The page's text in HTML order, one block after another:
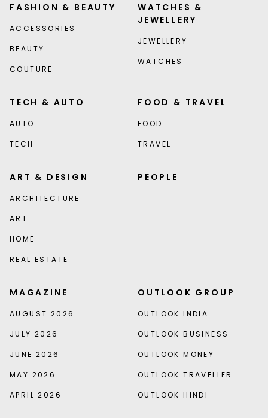
FASHION & BEAUTY
ACCESSORIES
BEAUTY
COUTURE
WATCHES &
JEWELLERY
JEWELLERY
WATCHES
TECH & AUTO
AUTO
TECH
FOOD & TRAVEL
FOOD
TRAVEL
ART & DESIGN
ARCHITECTURE
ART
HOME
REAL ESTATE
PEOPLE
MAGAZINE
AUGUST 2026
JULY 2026
JUNE 2026
MAY 2026
APRIL 2026
OUTLOOK GROUP
OUTLOOK INDIA
OUTLOOK BUSINESS
OUTLOOK MONEY
OUTLOOK TRAVELLER
OUTLOOK HINDI